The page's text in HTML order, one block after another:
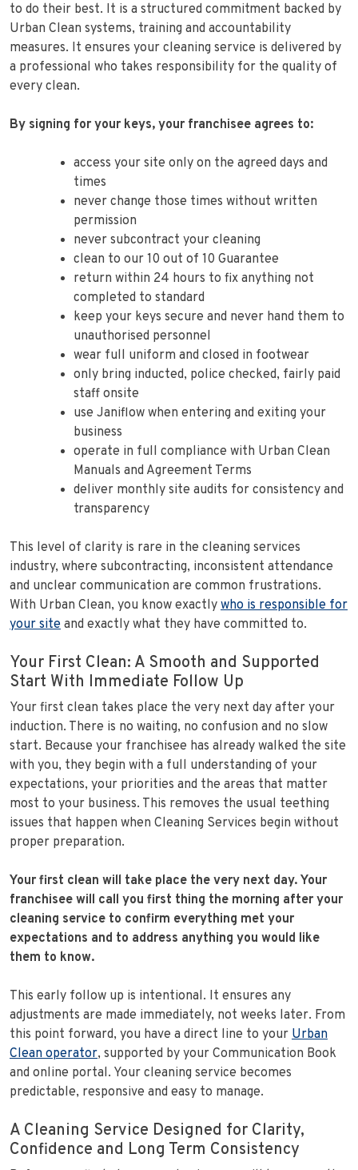
to do their best. It is a structured commitment backed by
Urban Clean systems, training and accountability
measures. It ensures your cleaning service is delivered by
a professional who takes responsibility for the quality of
every clean.
By signing for your keys, your franchisee agrees to:
access your site only on the agreed days and
times
never change those times without written
permission
never subcontract your cleaning
clean to our 10 out of 10 Guarantee
return within 24 hours to fix anything not
completed to standard
keep your keys secure and never hand them to
unauthorised personnel
wear full uniform and closed in footwear
only bring inducted, police checked, fairly paid
staff onsite
use Janiflow when entering and exiting your
business
operate in full compliance with Urban Clean
Manuals and Agreement Terms
deliver monthly site audits for consistency and
transparency
This level of clarity is rare in the cleaning services
industry, where subcontracting, inconsistent attendance
and unclear communication are common frustrations.
With Urban Clean, you know exactly who is responsible for
your site and exactly what they have committed to.
Your First Clean: A Smooth and Supported
Start With Immediate Follow Up
Your first clean takes place the very next day after your
induction. There is no waiting, no confusion and no slow
start. Because your franchisee has already walked the site
with you, they begin with a full understanding of your
expectations, your priorities and the areas that matter
most to your business. This removes the usual teething
issues that happen when Cleaning Services begin without
proper preparation.
Your first clean will take place the very next day. Your
franchisee will call you first thing the morning after your
cleaning service to confirm everything met your
expectations and to address anything you would like
them to know.
This early follow up is intentional. It ensures any
adjustments are made immediately, not weeks later. From
this point forward, you have a direct line to your Urban
Clean operator, supported by your Communication Book
and online portal. Your cleaning service becomes
predictable, responsive and easy to manage.
A Cleaning Service Designed for Clarity,
Confidence and Long Term Consistency